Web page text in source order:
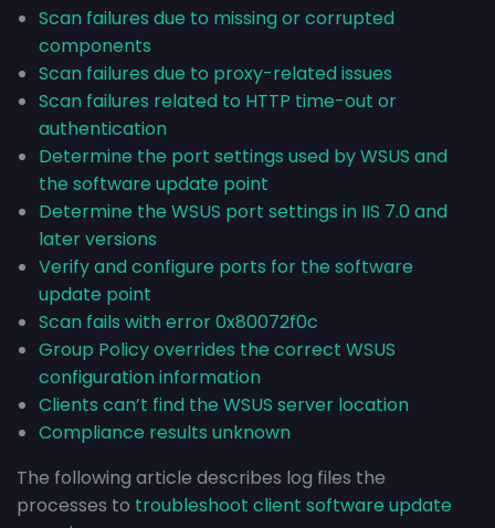
Scan failures due to missing or corrupted
components
Scan failures due to proxy-related issues
Scan failures related to HTTP time-out or
authentication
Determine the port settings used by WSUS and
the software update point
Determine the WSUS port settings in IIS 7.0 and
later versions
Verify and configure ports for the software
update point
Scan fails with error 0x80072f0c
Group Policy overrides the correct WSUS
configuration information
Clients can’t find the WSUS server location
Compliance results unknown
The following article describes log files the
processes to troubleshoot client software update